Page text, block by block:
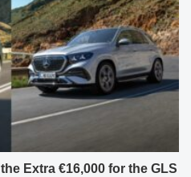
Extra €16,000 for the GLS